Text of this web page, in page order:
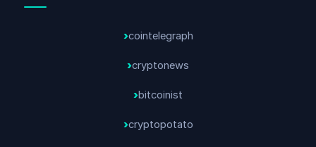
cointelegraph
cryptonews
bitcoinist
cryptopotato